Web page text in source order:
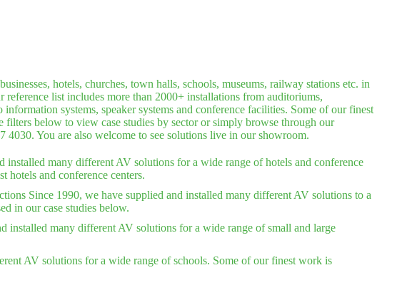
hotels, churches, town halls, schools, museums, railway stations etc. in
list includes more than 2000+ installations from auditoriums,
systems, speaker systems and conference facilities. Some of our finest
filters below to view case studies by sector or simply browse through our
4030. You are also welcome to see solutions live in our showroom.
installed many different AV solutions for a wide range of hotels and conference
hotels and conference centers.
Since 1990, we have supplied and installed many different AV solutions to a
in our case studies below.
installed many different AV solutions for a wide range of small and large
AV solutions for a wide range of schools. Some of our finest work is